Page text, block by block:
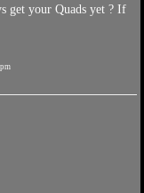
get your Quads yet ? If